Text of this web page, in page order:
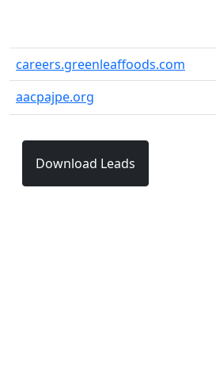
careers.greenleaffoods.com
aacpajpe.org
Download Leads